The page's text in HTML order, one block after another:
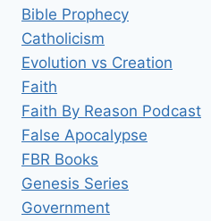
Bible Prophecy
Catholicism
Evolution vs Creation
Faith
Faith By Reason Podcast
False Apocalypse
FBR Books
Genesis Series
Government